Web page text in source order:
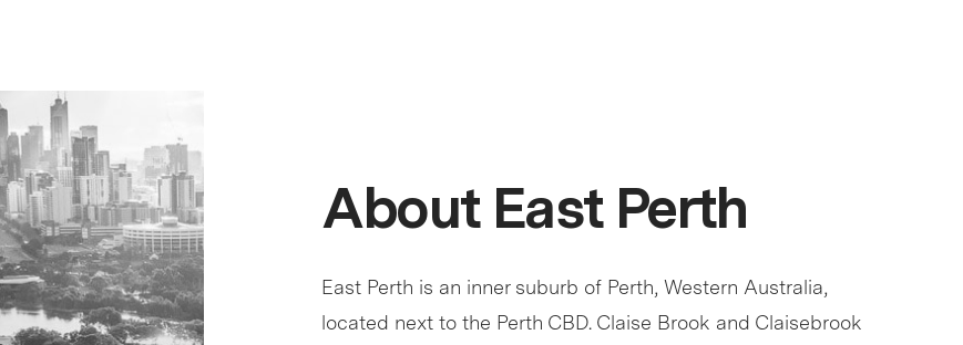
About East Perth
East Perth is an inner suburb of Perth, Western Australia,
located next to the Perth CBD. Claise Brook and Claisebrook